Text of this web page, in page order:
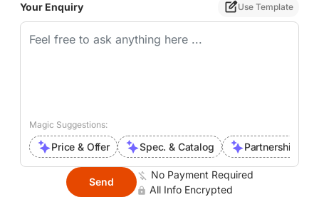
Your Enquiry Use Template
Magic Suggestions:
Price & Offer Spec. & Catalog Partnership
Send
No Payment Required
All Info Encrypted